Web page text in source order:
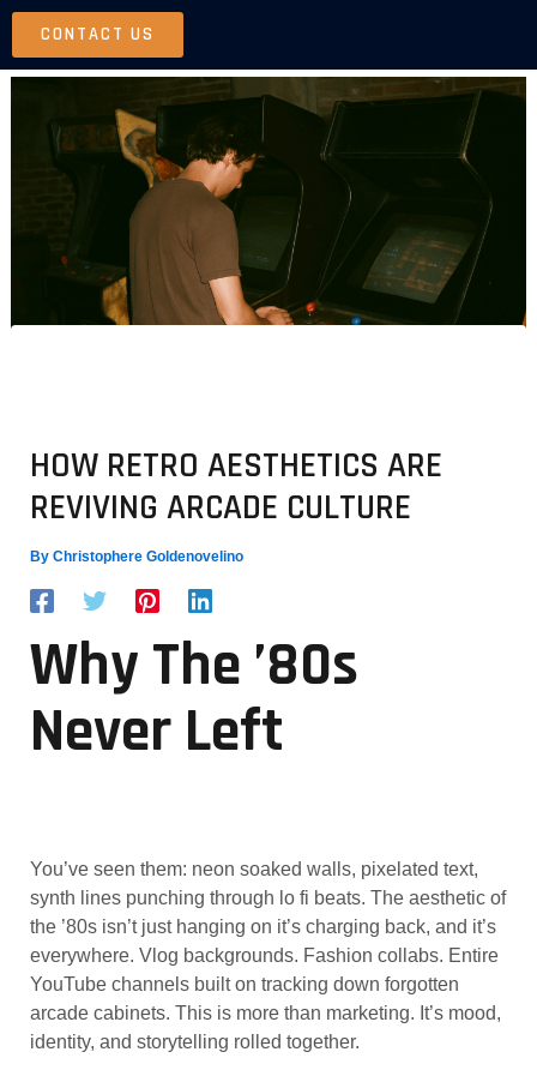
Skip
content
CONTACT US
HOW RETRO AESTHETICS ARE
REVIVING ARCADE CULTURE
By Christophere Goldenovelino
Why The ’80s
Never Left
You’ve seen them: neon soaked walls, pixelated text,
synth lines punching through lo fi beats. The aesthetic of
the ’80s isn’t just hanging on it’s charging back, and it’s
everywhere. Vlog backgrounds. Fashion collabs. Entire
YouTube channels built on tracking down forgotten
arcade cabinets. This is more than marketing. It’s mood,
identity, and storytelling rolled together.